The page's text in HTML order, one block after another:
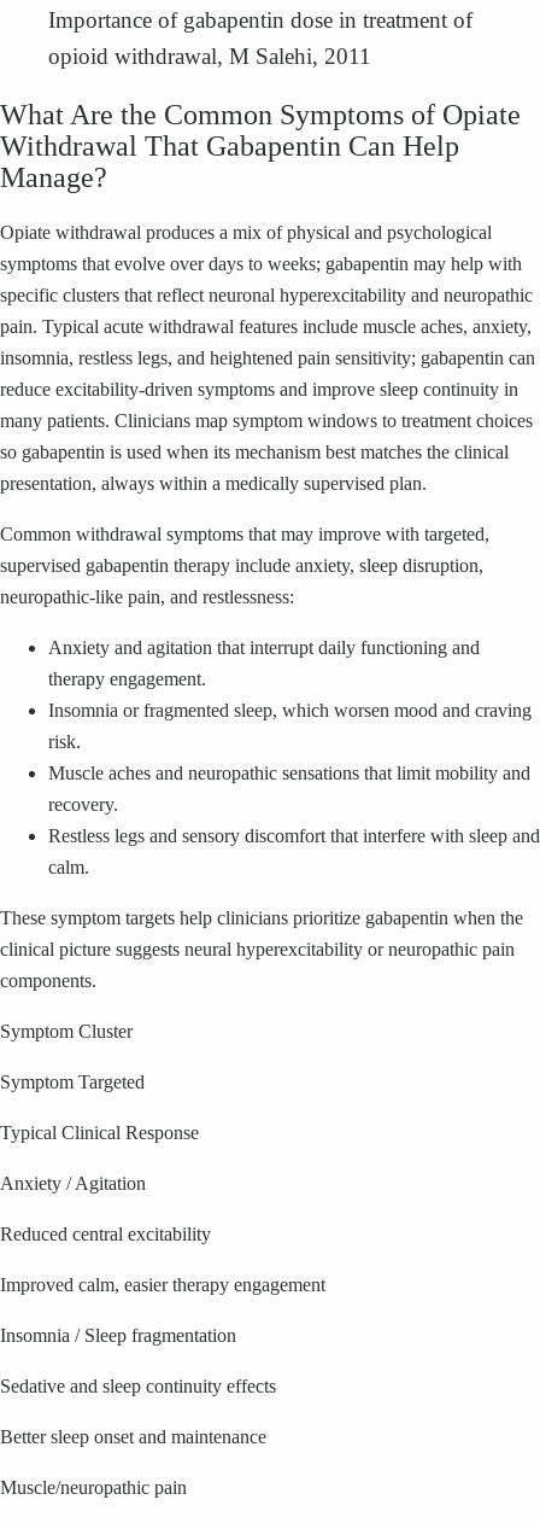
Importance of gabapentin dose in treatment of
opioid withdrawal, M Salehi, 2011
What Are the Common Symptoms of Opiate
Withdrawal That Gabapentin Can Help
Manage?
Opiate withdrawal produces a mix of physical and psychological
symptoms that evolve over days to weeks; gabapentin may help with
specific clusters that reflect neuronal hyperexcitability and neuropathic
pain. Typical acute withdrawal features include muscle aches, anxiety,
insomnia, restless legs, and heightened pain sensitivity; gabapentin can
reduce excitability-driven symptoms and improve sleep continuity in
many patients. Clinicians map symptom windows to treatment choices
so gabapentin is used when its mechanism best matches the clinical
presentation, always within a medically supervised plan.
Common withdrawal symptoms that may improve with targeted,
supervised gabapentin therapy include anxiety, sleep disruption,
neuropathic-like pain, and restlessness:
Anxiety and agitation that interrupt daily functioning and
therapy engagement.
Insomnia or fragmented sleep, which worsen mood and craving
risk.
Muscle aches and neuropathic sensations that limit mobility and
recovery.
Restless legs and sensory discomfort that interfere with sleep and
calm.
These symptom targets help clinicians prioritize gabapentin when the
clinical picture suggests neural hyperexcitability or neuropathic pain
components.
Symptom Cluster
Symptom Targeted
Typical Clinical Response
Anxiety / Agitation
Reduced central excitability
Improved calm, easier therapy engagement
Insomnia / Sleep fragmentation
Sedative and sleep continuity effects
Better sleep onset and maintenance
Muscle/neuropathic pain